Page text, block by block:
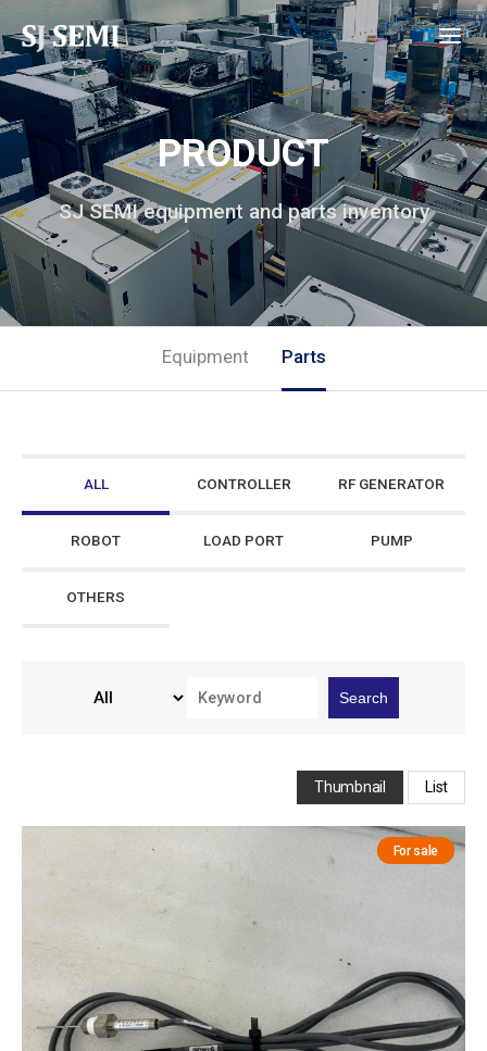
PRODUCT
SJ SEMI equipment and parts inventory
Equipment Parts
ALL CONTROLLER RF GENERATOR
ROBOT LOAD PORT PUMP
OTHERS
Search
Thumbnail List
For sale